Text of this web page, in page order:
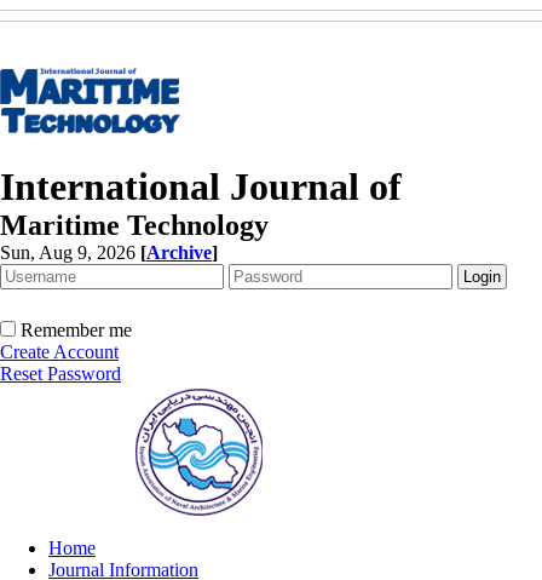
International Journal of
Maritime Technology
Sun, Aug 9, 2026 [Archive]
Remember me
Create Account
Reset Password
Home
Journal Information